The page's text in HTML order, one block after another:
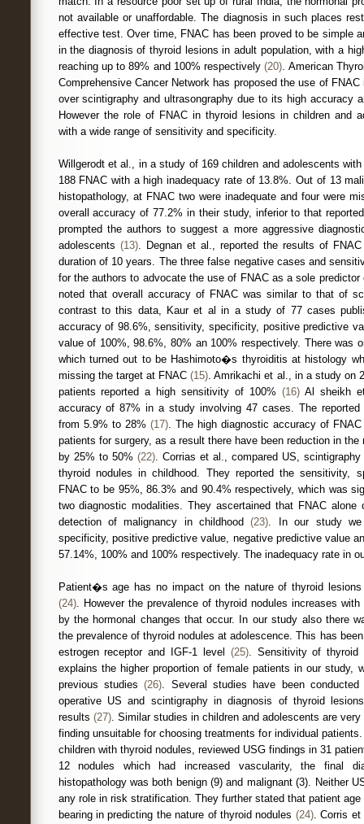
not available or unaffordable. The diagnosis in such places
effective test. Over time, FNAC has been proved to be simple
in the diagnosis of thyroid lesions in adult population, with a
reaching up to 89% and 100% respectively(20). American
Comprehensive Cancer Network has proposed the use of
over scintigraphy and ultrasongraphy due to its high accuracy
However the role of FNAC in thyroid lesions in children and
with a wide range of sensitivity and specificity.
Willgerodt et al., in a study of 169 children and adolescents
188 FNAC with a high inadequacy rate of 13.8%. Out of 13
histopathology, at FNAC two were inadequate and four were
overall accuracy of 77.2% in their study, inferior to that
prompted the authors to suggest a more aggressive
adolescents (13). Degnan et al., reported the results of
duration of 10 years. The three false negative cases and
for the authors to advocate the use of FNAC as a sole predictor
noted that overall accuracy of FNAC was similar to that of
contrast to this data, Kaur et al in a study of 77 cases
accuracy of 98.6%, sensitivity, specificity, positive predictive
value of 100%, 98.6%, 80% an 100% respectively. There was
which turned out to be Hashimoto�s thyroiditis at histology
missing the target at FNAC(15). Amrikachi et al., in a study on
patients reported a high sensitivity of 100%(16) Al sheikh
accuracy of 87% in a study involving 47 cases. The reported
from 5.9% to 28% (17). The high diagnostic accuracy of
patients for surgery, as a result there have been reduction in
by 25% to 50% (22). Corrias et al., compared US,
thyroid nodules in childhood. They reported the sensitivity,
FNAC to be 95%, 86.3% and 90.4% respectively, which was
two diagnostic modalities. They ascertained that FNAC alone
detection of malignancy in childhood(23). In our study we
specificity, positive predictive value, negative predictive value
57.14%, 100% and 100% respectively. The inadequacy rate in
Patient�s age has no impact on the nature of thyroid
(24). However the prevalence of thyroid nodules increases
by the hormonal changes that occur. In our study also there
the prevalence of thyroid nodules at adolescence. This has
estrogen receptor and IGF-1 level (25). Sensitivity of thyroid
explains the higher proportion of female patients in our study,
previous studies(26). Several studies have been
operative US and scintigraphy in diagnosis of thyroid
results (27). Similar studies in children and adolescents are
finding unsuitable for choosing treatments for individual
children with thyroid nodules, reviewed USG findings in 31
12 nodules which had increased vascularity, the final
histopathology was both benign (9) and malignant (3). Neither
any role in risk stratification. They further stated that patient
bearing in predicting the nature of thyroid nodules (24). Corris et